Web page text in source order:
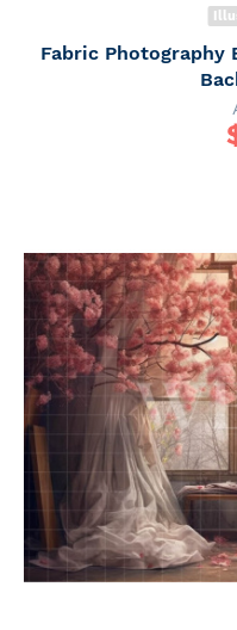
Fabric Photography